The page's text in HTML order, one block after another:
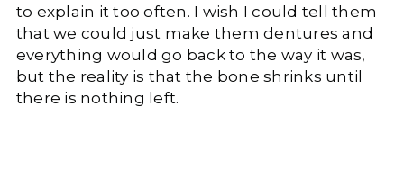
to explain it too often. I wish I could tell them
that we could just make them dentures and
everything would go back to the way it was,
but the reality is that the bone shrinks until
there is nothing left.